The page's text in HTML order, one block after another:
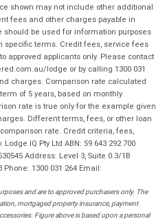
shown may not include other additional
fees and other charges payable in
be used for information purposes
specific terms. Credit fees, service fees
approved applicants only. Please contact
lodge or by calling 1300 031
charges. Comparison rate calculated
of 5 years, based on monthly
rate is true only for the example given
Different terms, fees, or other loan
rate. Credit criteria, fees,
IQ Pty Ltd ABN: 59 643 292 700
Address: Level 3, Suite 0.3/1B
Phone: 1300 031 264 Email:
and are to approved purchasers only. The
mortgaged property insurance, payment
Figure above is based upon a personal